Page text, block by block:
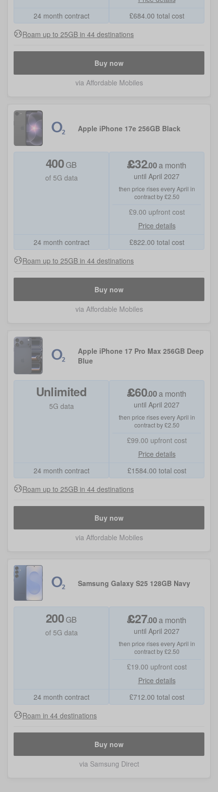
£684.00 total cost
24 month contract
Roam up to 25GB in 44 destinations
Buy now
via Affordable Mobiles
Apple iPhone 17e 256GB Black
£32.00a month
until April 2027
then price rises every April in
contract by £2.50
£9.00 upfront cost
Price details
£822.00 total cost
400 GB
of 5G data
24 month contract
Roam up to 25GB in 44 destinations
Buy now
via Affordable Mobiles
Apple iPhone 17 Pro Max 256GB Deep
Blue
£60.00a month
until April 2027
then price rises every April in
contract by £2.50
£99.00 upfront cost
Price details
£1584.00 total cost
Unlimited
5G data
24 month contract
Roam up to 25GB in 44 destinations
Buy now
via Affordable Mobiles
Samsung Galaxy S25 128GB Navy
£27.00a month
until April 2027
then price rises every April in
contract by £2.50
£19.00 upfront cost
Price details
£712.00 total cost
200 GB
of 5G data
24 month contract
Roam in 44 destinations
Buy now
via Samsung Direct